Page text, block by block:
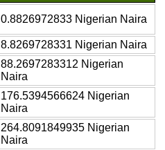
0.8826972833 Nigerian Naira
8.8269728331 Nigerian Naira
88.2697283312 Nigerian
Naira
176.5394566624 Nigerian
Naira
264.8091849935 Nigerian
Naira